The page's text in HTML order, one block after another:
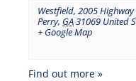
Westfield, 2005 Highway
Perry, GA31069 United
+ Google Map
Find out more »